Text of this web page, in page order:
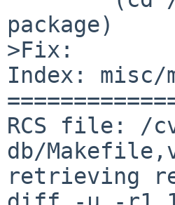
package)
>Fix:
Index: misc/
RCS file: /
db/
retrieving